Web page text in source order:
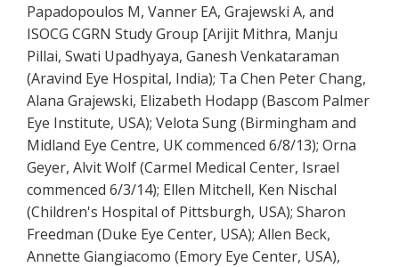
Papadopoulos M, Vanner EA, Grajewski A, and
ISOCG CGRN Study Group [Arijit Mithra, Manju
Pillai, Swati Upadhyaya, Ganesh Venkataraman
(Aravind Eye Hospital, India); Ta Chen Peter Chang,
Alana Grajewski, Elizabeth Hodapp (Bascom Palmer
Eye Institute, USA); Velota Sung (Birmingham and
Midland Eye Centre, UK commenced 6/8/13); Orna
Geyer, Alvit Wolf (Carmel Medical Center, Israel
commenced 6/3/14); Ellen Mitchell, Ken Nischal
(Children's Hospital of Pittsburgh, USA); Sharon
Freedman (Duke Eye Center, USA); Allen Beck,
Annette Giangiacomo (Emory Eye Center, USA),